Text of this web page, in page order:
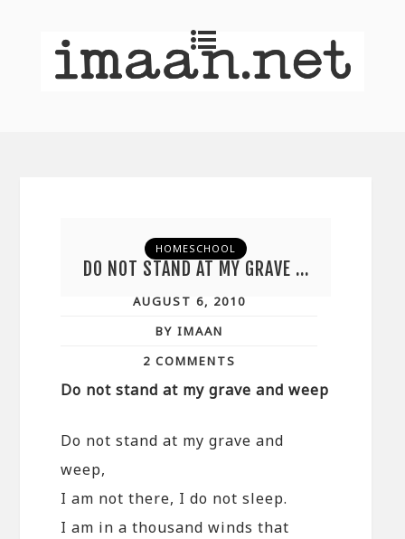
HOMESCHOOL
DO NOT STAND AT MY GRAVE …
AUGUST 6, 2010
BY IMAAN
2 COMMENTS
Do not stand at my grave and weep
Do not stand at my grave and
weep,
I am not there, I do not sleep.
I am in a thousand winds that